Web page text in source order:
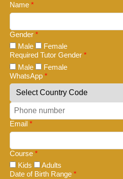
Name *
Gender *
Male
Female
Required Tutor Gender *
Male
Female
WhatsApp *
Email *
Course *
Kids
Adults
Date of Birth Range *